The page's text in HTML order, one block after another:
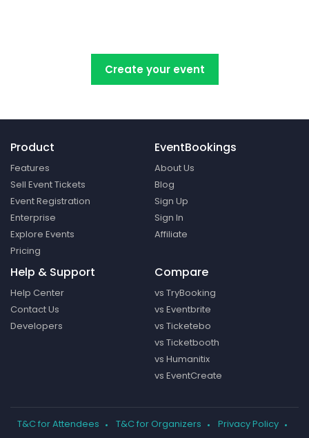
Create your event
Product
Features
Sell Event Tickets
Event Registration
Enterprise
Explore Events
Pricing
EventBookings
About Us
Blog
Sign Up
Sign In
Affiliate
Help & Support
Help Center
Contact Us
Developers
Compare
vs TryBooking
vs Eventbrite
vs Ticketebo
vs Ticketbooth
vs Humanitix
vs EventCreate
T&C for Attendees T&C for Organizers
Privacy Policy